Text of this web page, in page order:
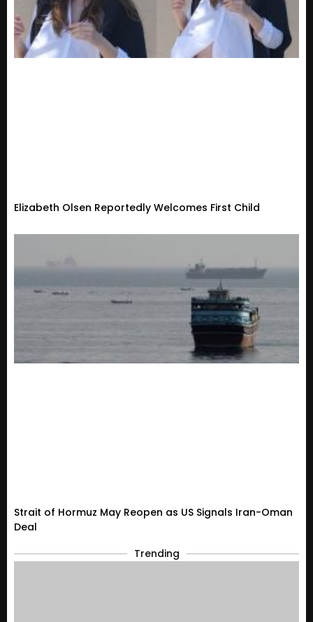
Elizabeth Olsen Reportedly Welcomes First Child
Strait of Hormuz May Reopen as US Signals Iran-Oman
Deal
Trending